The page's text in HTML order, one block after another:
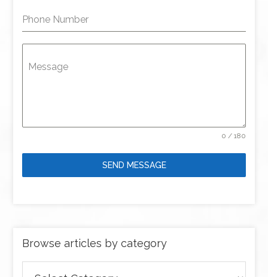
Phone Number
Message
0 / 180
SEND MESSAGE
Browse articles by category